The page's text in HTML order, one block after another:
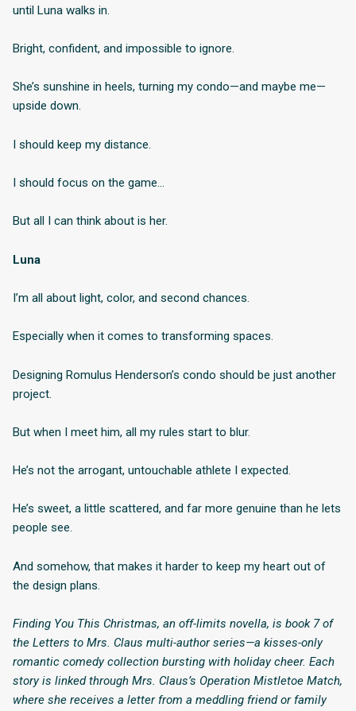
until Luna walks in.
Bright, confident, and impossible to ignore.
She’s sunshine in heels, turning my condo—and maybe me—
upside down.
I should keep my distance.
I should focus on the game…
But all I can think about is her.
Luna
I’m all about light, color, and second chances.
Especially when it comes to transforming spaces.
Designing Romulus Henderson’s condo should be just another
project.
But when I meet him, all my rules start to blur.
He’s not the arrogant, untouchable athlete I expected.
He’s sweet, a little scattered, and far more genuine than he lets
people see.
And somehow, that makes it harder to keep my heart out of
the design plans.
Finding You This Christmas, an off-limits novella, is book 7 of
the Letters to Mrs. Claus multi-author series—a kisses-only
romantic comedy collection bursting with holiday cheer. Each
story is linked through Mrs. Claus’s Operation Mistletoe Match,
where she receives a letter from a meddling friend or family